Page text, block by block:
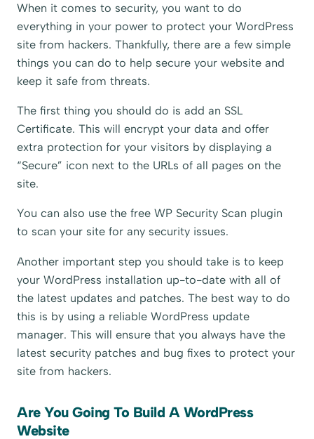
When it comes to security, you want to do
everything in your power to protect your WordPress
site from hackers. Thankfully, there are a few simple
things you can do to help secure your website and
keep it safe from threats.
The first thing you should do is add an SSL
Certificate. This will encrypt your data and offer
extra protection for your visitors by displaying a
“Secure” icon next to the URLs of all pages on the
site.
You can also use the free WP Security Scan plugin
to scan your site for any security issues.
Another important step you should take is to keep
your WordPress installation up-to-date with all of
the latest updates and patches. The best way to do
this is by using a reliable WordPress update
manager. This will ensure that you always have the
latest security patches and bug fixes to protect your
site from hackers.
Are You Going To Build A WordPress
Website